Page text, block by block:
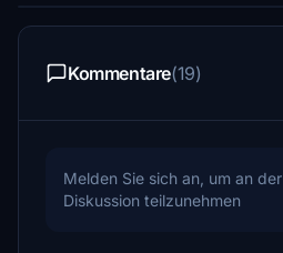
Kommentare(19)
Melden Sie sich an, um an der
Diskussion teilzunehmen